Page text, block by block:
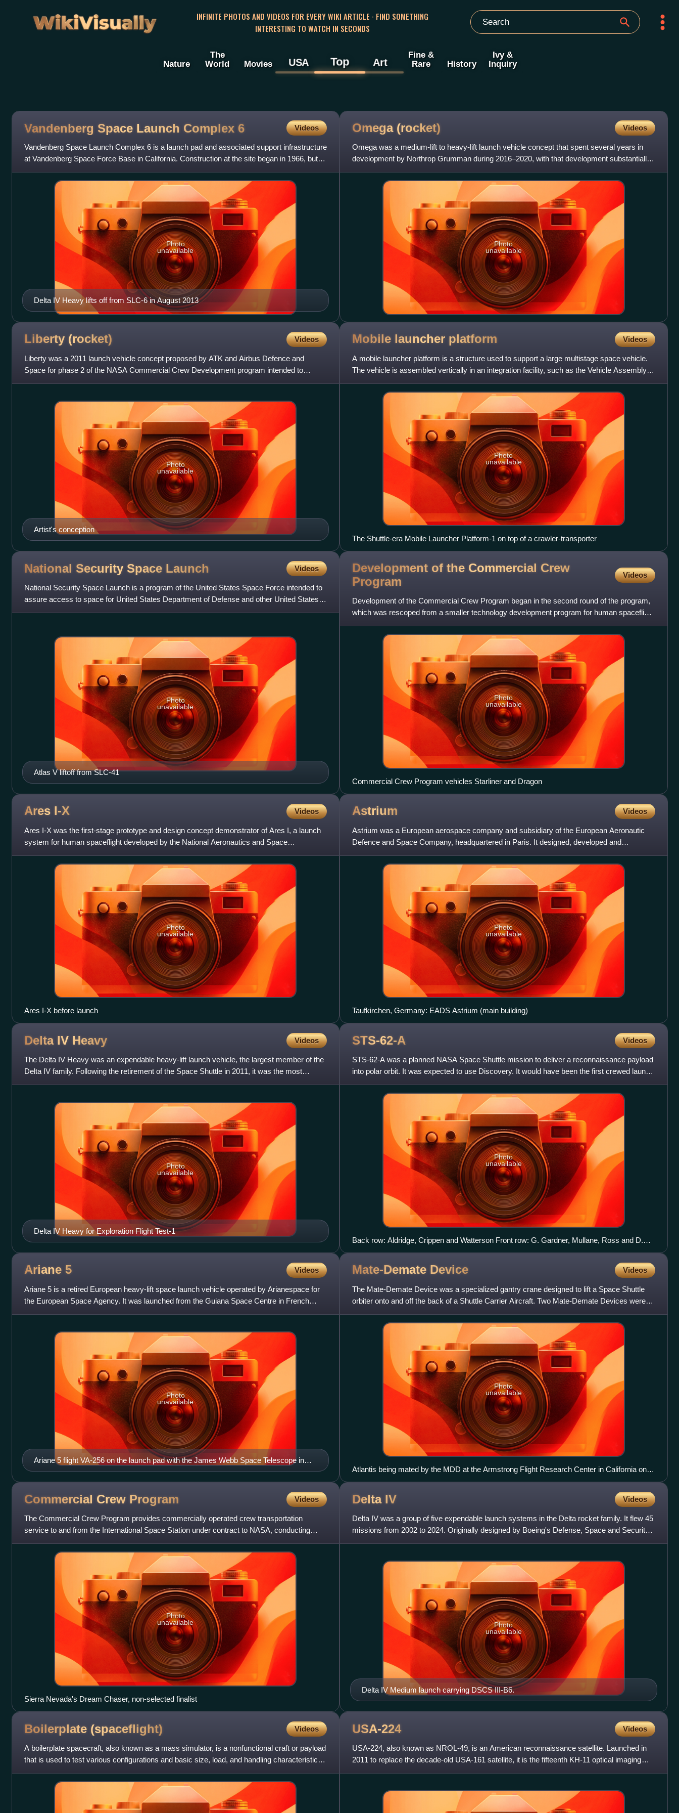
WikiVisually
INFINITE PHOTOS AND VIDEOS FOR EVERY WIKI ARTICLE · FIND SOMETHING
INTERESTING TO WATCH IN SECONDS
Nature
The
World
Movies USA Top Art
Fine &
Rare
History
Ivy &
Inquiry
Vandenberg Space Launch Complex 6 Videos
Vandenberg Space Launch Complex 6 is a launch pad and associated support infrastructure
at Vandenberg Space Force Base in California. Construction at the site began in 1966, but
the first launch did n
Delta IV Heavy lifts off from SLC-6 in August 2013
Photo
unavailable
Omega (rocket) Videos
Omega was a medium-lift to heavy-lift launch vehicle concept that spent several years in
development by Northrop Grumman during 2016–2020, with that development substantially
funded by the U.S. govern
Photo
unavailable
Liberty (rocket) Videos
Liberty was a 2011 launch vehicle concept proposed by ATK and Airbus Defence and
Space for phase 2 of the NASA Commercial Crew Development program intended to
stimulate development of privately operat
Artist's conception
Photo
unavailable
Mobile launcher platform Videos
A mobile launcher platform is a structure used to support a large multistage space vehicle.
The vehicle is assembled vertically in an integration facility, such as the Vehicle Assembly
Building, and t
Photo
unavailable
The Shuttle-era Mobile Launcher Platform-1 on top of a crawler-transporter
National Security Space Launch Videos
National Security Space Launch is a program of the United States Space Force intended to
assure access to space for United States Department of Defense and other United States
government payloads. The
Atlas V liftoff from SLC-41
Photo
unavailable
Development of the Commercial Crew
Program
Videos
Development of the Commercial Crew Program began in the second round of the program,
which was rescoped from a smaller technology development program for human spaceflight
to a competitive development
Photo
unavailable
Commercial Crew Program vehicles Starliner and Dragon
Ares I-X Videos
Ares I-X was the first-stage prototype and design concept demonstrator of Ares I, a launch
system for human spaceflight developed by the National Aeronautics and Space
Administration. Ares I-X was suc
Photo
unavailable
Ares I-X before launch
Astrium Videos
Astrium was a European aerospace company and subsidiary of the European Aeronautic
Defence and Space Company, headquartered in Paris. It designed, developed and
manufactured civil and military space s
Photo
unavailable
Taufkirchen, Germany: EADS Astrium (main building)
Delta IV Heavy Videos
The Delta IV Heavy was an expendable heavy-lift launch vehicle, the largest member of the
Delta IV family. Following the retirement of the Space Shuttle in 2011, it was the most
capable operational la
Delta IV Heavy for Exploration Flight Test-1
Photo
unavailable
STS-62-A Videos
STS-62-A was a planned NASA Space Shuttle mission to deliver a reconnaissance payload
into polar orbit. It was expected to use Discovery. It would have been the first crewed launch
from Vandenberg Air
Photo
unavailable
Back row: Aldridge, Crippen and Watterson Front row: G. Gardner, Mullane, Ross and D.
GardnerSpace Shuttle program← STS-51-L (25)STS-26 → Cancelled Shuttle missions←
STS-61-HSTS-61-M →
Ariane 5 Videos
Ariane 5 is a retired European heavy-lift space launch vehicle operated by Arianespace for
the European Space Agency. It was launched from the Guiana Space Centre in French
Guiana. It was used to deli
Ariane 5 flight VA-256 on the launch pad with the James Webb Space Telescope in
December 2021
Photo
unavailable
Mate-Demate Device Videos
The Mate-Demate Device was a specialized gantry crane designed to lift a Space Shuttle
orbiter onto and off the back of a Shuttle Carrier Aircraft. Two Mate-Demate Devices were
built, one at the Armst
Photo
unavailable
Atlantis being mated by the MDD at the Armstrong Flight Research Center in California on 7
December 1991
Commercial Crew Program Videos
The Commercial Crew Program provides commercially operated crew transportation
service to and from the International Space Station under contract to NASA, conducting
crew rotations between the expedit
Photo
unavailable
Sierra Nevada's Dream Chaser, non-selected finalist
Delta IV Videos
Delta IV was a group of five expendable launch systems in the Delta rocket family. It flew 45
missions from 2002 to 2024. Originally designed by Boeing's Defense, Space and Security
division for the E
Delta IV Medium launch carrying DSCS III-B6.
Photo
unavailable
Boilerplate (spaceflight) Videos
A boilerplate spacecraft, also known as a mass simulator, is a nonfunctional craft or payload
that is used to test various configurations and basic size, load, and handling characteristics
of rocket l
USA-224 Videos
USA-224, also known as NROL-49, is an American reconnaissance satellite. Launched in
2011 to replace the decade-old USA-161 satellite, it is the fifteenth KH-11 optical imaging
satellite to reach orbi